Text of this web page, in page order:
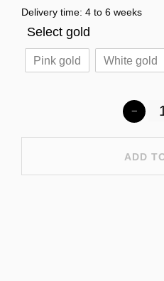
Delivery time: 4 to 6 weeks
Select gold
Pink gold White gold
ADD